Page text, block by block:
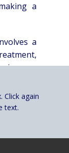
a
a
are
Click again
text.